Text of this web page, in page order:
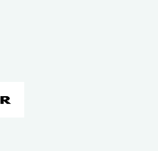
STOKE-ON-TRENT Ace